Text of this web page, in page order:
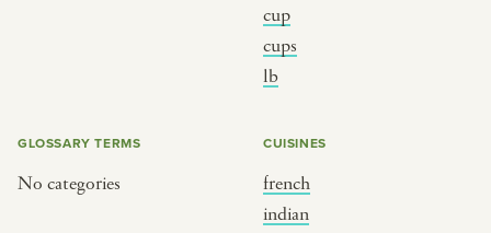
cup
cups
lb
GLOSSARY TERMS
No categories
CUISINES
french
indian
indian
christmas
ramadan
birthday
korean new year